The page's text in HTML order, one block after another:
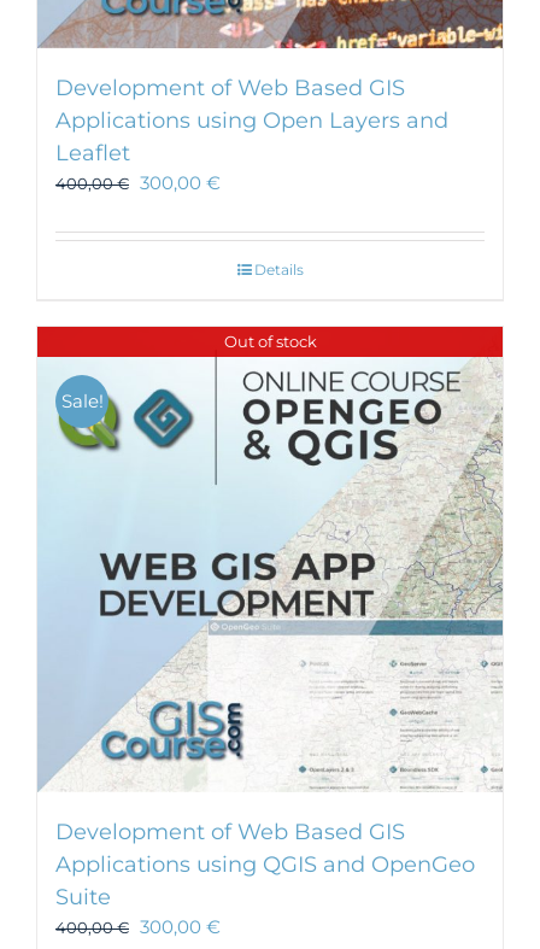
Development of Web Based GIS
Applications using Open Layers and
Leaflet
400,00€ 300,00 €
Details
Out of stock
Sale!
Development of Web Based GIS
Applications using QGIS and OpenGeo
Suite
400,00€ 300,00 €